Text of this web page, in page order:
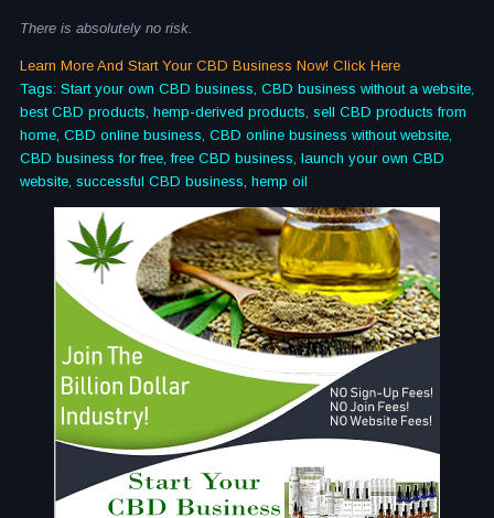
There is absolutely no risk.
Learn More And Start Your CBD Business Now! Click Here
Tags: Start your own CBD business, CBD business without a website,
best CBD products, hemp-derived products, sell CBD products from
home, CBD online business, CBD online business without website,
CBD business for free, free CBD business, launch your own CBD
website, successful CBD business, hemp oil